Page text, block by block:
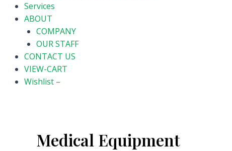
Services
ABOUT
COMPANY
OUR STAFF
CONTACT US
VIEW-CART
Wishlist –
Medical Equipment